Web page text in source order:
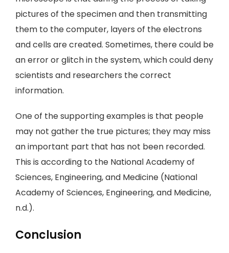
pictures of the specimen and then transmitting
them to the computer, layers of the electrons
and cells are created. Sometimes, there could be
an error or glitch in the system, which could deny
scientists and researchers the correct
information.
One of the supporting examples is that people
may not gather the true pictures; they may miss
an important part that has not been recorded.
This is according to the National Academy of
Sciences, Engineering, and Medicine (National
Academy of Sciences, Engineering, and Medicine,
n.d.).
Conclusion